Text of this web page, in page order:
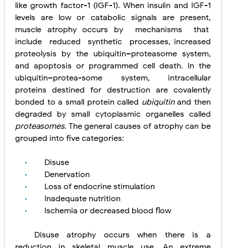
like growth factor-1 (IGF-1). When insulin and IGF-1
levels are low or catabolic signals are present,
muscle atrophy occurs by
mechanisms
that
include
reduced synthetic
processes, increased
proteolysis by the ubiquitin–proteasome system,
and apoptosis or programmed cell death. In the
ubiquitin–protea-some system, intracellular
proteins destined for destruction are covalently
bonded to a small protein called ubiquitinand then
degraded by small cytoplasmic organelles called
proteasomes. The general causes of atrophy can be
grouped into five categories:
• Disuse
• Denervation
• Loss of endocrine stimulation
• Inadequate nutrition
• Ischemia or decreased blood flow
Disuse atrophy occurs when there is a